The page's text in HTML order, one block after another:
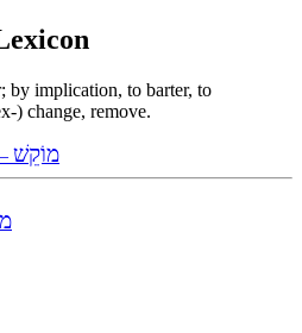
by implication, to barter, to
) change, remove.
מוֹקֵשׁ